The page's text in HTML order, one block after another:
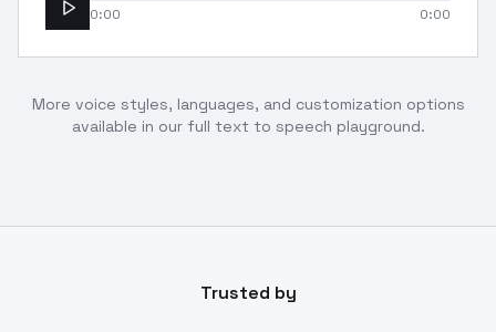
0:00 0:00
More voice styles, languages, and customization options
available in our full text to speech playground.
Trusted by